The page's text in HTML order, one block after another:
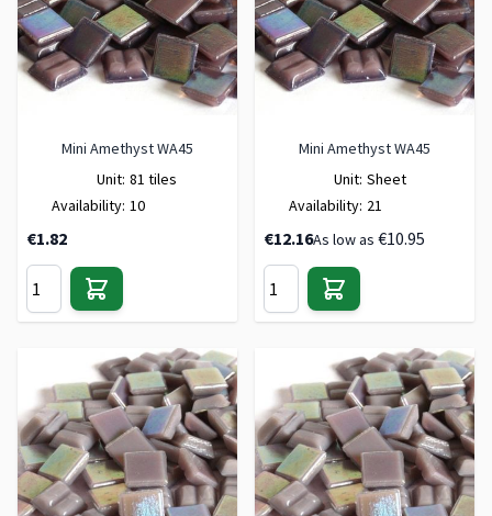
Mini Amethyst WA45
Unit: 81 tiles
Availability: 10
€1.82
Mini Amethyst WA45
Unit: Sheet
Availability: 21
€12.16As low as €10.95